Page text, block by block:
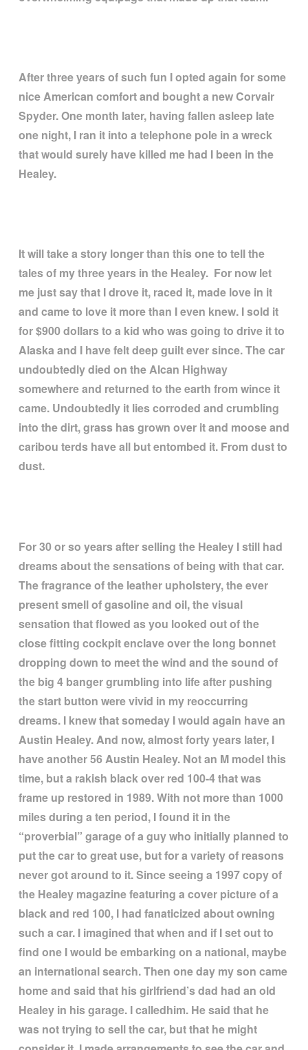
After three years of such fun I opted again for some
nice American comfort and bought a new Corvair
Spyder. One month later, having fallen asleep late
one night, I ran it into a telephone pole in a wreck
that would surely have killed me had I been in the
Healey.
It will take a story longer than this one to tell the
tales of my three years in the Healey. For now let
me just say that I drove it, raced it, made love in it
and came to love it more than I even knew. I sold it
for $900 dollars to a kid who was going to drive it to
Alaska and I have felt deep guilt ever since. The car
undoubtedly died on the Alcan Highway
somewhere and returned to the earth from wince it
came. Undoubtedly it lies corroded and crumbling
into the dirt, grass has grown over it and moose and
caribou terds have all but entombed it. From dust to
dust.
For 30 or so years after selling the Healey I still had
dreams about the sensations of being with that car.
The fragrance of the leather upholstery, the ever
present smell of gasoline and oil, the visual
sensation that flowed as you looked out of the
close fitting cockpit enclave over the long bonnet
dropping down to meet the wind and the sound of
the big 4 banger grumbling into life after pushing
the start button were vivid in my reoccurring
dreams. I knew that someday I would again have an
Austin Healey. And now, almost forty years later, I
have another 56 Austin Healey. Not an M model this
time, but a rakish black over red 100-4 that was
frame up restored in 1989. With not more than 1000
miles during a ten period, I found it in the
“proverbial” garage of a guy who initially planned to
put the car to great use, but for a variety of reasons
never got around to it. Since seeing a 1997 copy of
the Healey magazine featuring a cover picture of a
black and red 100, I had fanaticized about owning
such a car. I imagined that when and if I set out to
find one I would be embarking on a national, maybe
an international search. Then one day my son came
home and said that his girlfriend’s dad had an old
Healey in his garage. I calledhim. He said that he
was not trying to sell the car, but that he might